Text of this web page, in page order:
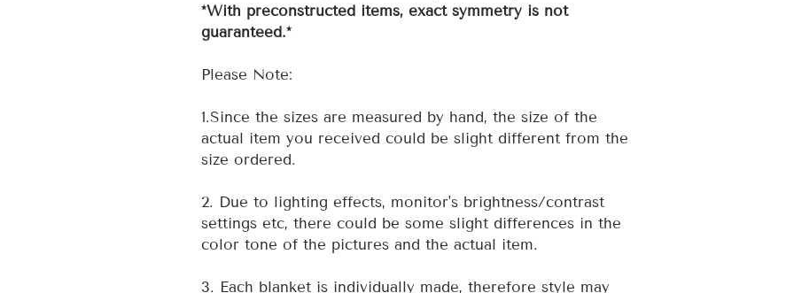
*With preconstructed items, exact symmetry is not
guaranteed.*
Please Note:
1.Since the sizes are measured by hand, the size of the
actual item you received could be slight different from the
size ordered.
2. Due to lighting effects, monitor's brightness/contrast
settings etc, there could be some slight differences in the
color tone of the pictures and the actual item.
3. Each blanket is individually made, therefore style may